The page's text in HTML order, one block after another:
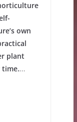
own
plant
time.…